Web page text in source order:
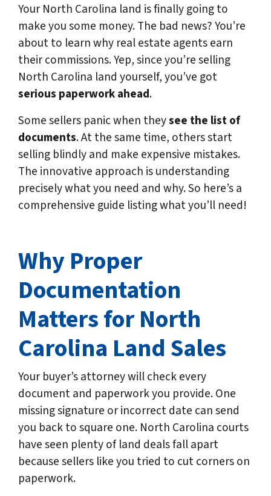
Your North Carolina land is finally going to
make you some money. The bad news? You’re
about to learn why real estate agents earn
their commissions. Yep, since you’re selling
North Carolina land yourself, you’ve got
serious paperwork ahead.
Some sellers panic when theysee the list of
documents.At the same time, others start
selling blindly and make expensive mistakes.
The innovative approach is understanding
precisely what you need and why. So here’s a
comprehensive guide listing what you’ll need!
Why Proper
Documentation
Matters for North
Carolina Land Sales
Your buyer’s attorney will check every
document and paperwork you provide. One
missing signature or incorrect date can send
you back to square one. North Carolina courts
have seen plenty of land deals fall apart
because sellers like you tried to cut corners on
paperwork.